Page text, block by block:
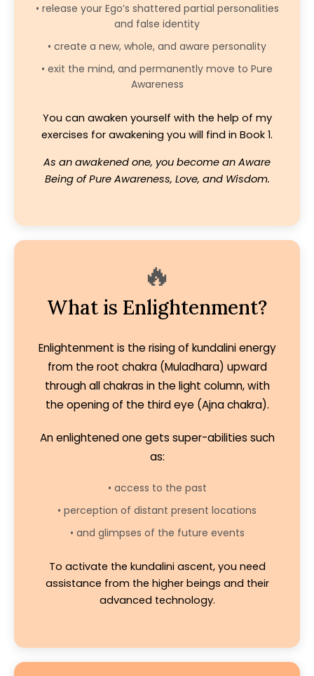
• release your Ego’s shattered partial personalities
and false identity
• create a new, whole, and aware personality
• exit the mind, and permanently move to Pure
Awareness
You can awaken yourself with the help of my
exercises for awakening you will find in Book 1.
As an awakened one, you become an Aware
Being of Pure Awareness, Love, and Wisdom.
🔥
What is Enlightenment?
Enlightenment is the rising of kundalini energy
from the root chakra (Muladhara) upward
through all chakras in the light column, with
the opening of the third eye (Ajna chakra).
An enlightened one gets super-abilities such
as:
• access to the past
• perception of distant present locations
• and glimpses of the future events
To activate the kundalini ascent, you need
assistance from the higher beings and their
advanced technology.